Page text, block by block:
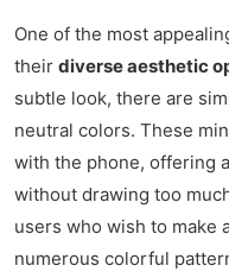
One of the most
their diverse aesthetic
subtle look, there are
neutral colors. These
with the phone, offering
without drawing too
users who wish to make
numerous colorful